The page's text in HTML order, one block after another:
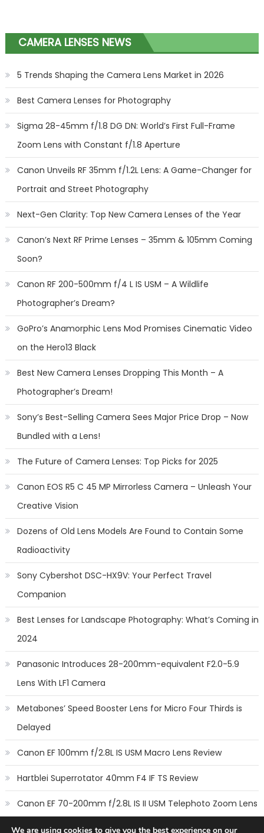
CAMERA LENSES NEWS
5 Trends Shaping the Camera Lens Market in 2026
Best Camera Lenses for Photography
Sigma 28-45mm f/1.8 DG DN: World’s First Full-Frame
Zoom Lens with Constant f/1.8 Aperture
Canon Unveils RF 35mm f/1.2L Lens: A Game-Changer for
Portrait and Street Photography
Next-Gen Clarity: Top New Camera Lenses of the Year
Canon’s Next RF Prime Lenses – 35mm & 105mm Coming
Soon?
Canon RF 200-500mm f/4 L IS USM – A Wildlife
Photographer’s Dream?
GoPro’s Anamorphic Lens Mod Promises Cinematic Video
on the Hero13 Black
Best New Camera Lenses Dropping This Month – A
Photographer’s Dream!
Sony’s Best-Selling Camera Sees Major Price Drop – Now
Bundled with a Lens!
The Future of Camera Lenses: Top Picks for 2025
Canon EOS R5 C 45 MP Mirrorless Camera – Unleash Your
Creative Vision
Dozens of Old Lens Models Are Found to Contain Some
Radioactivity
Sony Cybershot DSC-HX9V: Your Perfect Travel
Companion
Best Lenses for Landscape Photography: What’s Coming in
2024
Panasonic Introduces 28-200mm-equivalent F2.0-5.9
Lens With LF1 Camera
Metabones’ Speed Booster Lens for Micro Four Thirds is
Delayed
Canon EF 100mm f/2.8L IS USM Macro Lens Review
Hartblei Superrotator 40mm F4 IF TS Review
Canon EF 70-200mm f/2.8L IS II USM Telephoto Zoom Lens
We are using cookies to give you the best experience on our